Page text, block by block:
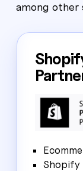
among other
Shopify